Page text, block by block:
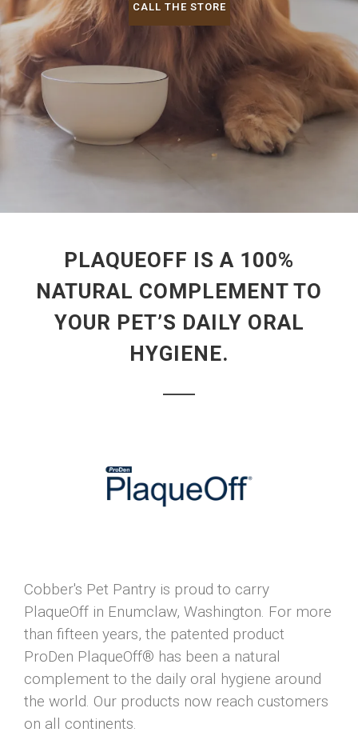
CALL THE STORE
PLAQUEOFF IS A 100%
NATURAL COMPLEMENT TO
YOUR PET’S DAILY ORAL
HYGIENE.
Cobber's Pet Pantry is proud to carry
PlaqueOff in Enumclaw, Washington. For more
than fifteen years, the patented product
ProDen PlaqueOff® has been a natural
complement to the daily oral hygiene around
the world. Our products now reach customers
on all continents.